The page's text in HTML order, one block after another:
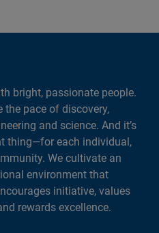
bright, passionate people.
the pace of discovery,
and science. And it’s
thing—for each individual,
We cultivate an
environment that
initiative, values
rewards excellence.